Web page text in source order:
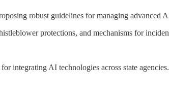
robust guidelines for managing advanced
protections, and mechanisms for
integrating AI technologies across state agencies.